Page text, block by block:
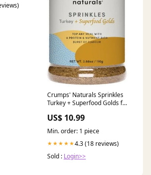
Crumps' Naturals Sprinkles
Turkey + Superfood Golds for
US$ 10.99
Min. order: 1 piece
★★★★★4.3 (18 reviews)
Sold : Login>>